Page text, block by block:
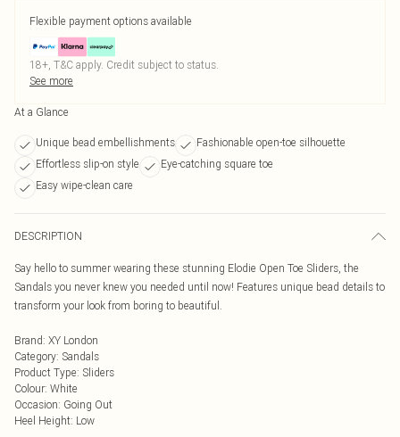
Flexible payment options available
18+, T&C apply. Credit subject to status.
See more
At a Glance
Unique bead embellishments
Fashionable open-toe silhouette
Effortless slip-on style
Eye-catching square toe
Easy wipe-clean care
DESCRIPTION
Say hello to summer wearing these stunning Elodie Open Toe Sliders, the
Sandals you never knew you needed until now! Features unique bead details to
transform your look from boring to beautiful.
Brand: XY London
Category: Sandals
Product Type: Sliders
Colour: White
Occasion: Going Out
Heel Height: Low